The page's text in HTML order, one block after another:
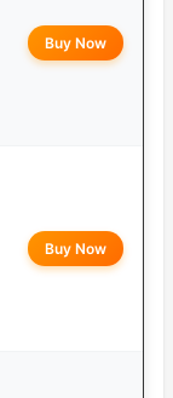
Buy Now
Buy Now